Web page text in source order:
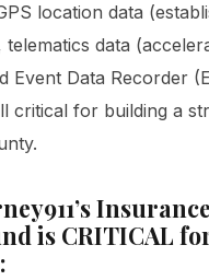
location data
telematics data
Event Data Recorder
critical for building a
is CRITICAL